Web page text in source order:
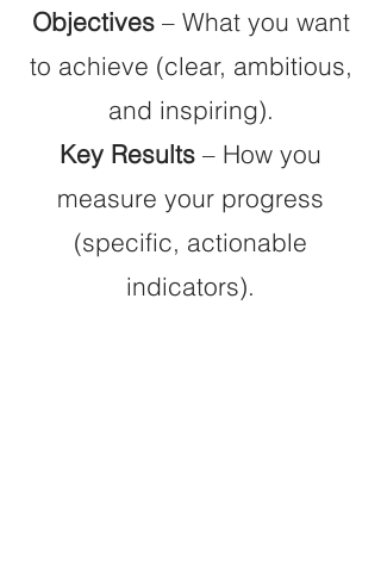
Objectives – What you want
to achieve (clear, ambitious,
and inspiring).
Key Results – How you
measure your progress
(specific, actionable
indicators).